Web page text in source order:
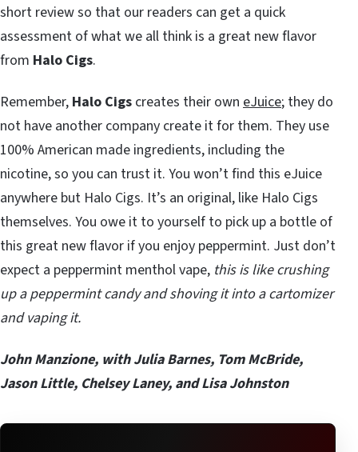
short review so that our readers can get a quick
assessment of what we all think is a great new flavor
from Halo Cigs.
Remember, Halo Cigs creates their own eJuice; they do
not have another company create it for them. They use
100% American made ingredients, including the
nicotine, so you can trust it. You won’t find this eJuice
anywhere but Halo Cigs. It’s an original, like Halo Cigs
themselves. You owe it to yourself to pick up a bottle of
this great new flavor if you enjoy peppermint. Just don’t
expect a peppermint menthol vape, this is like crushing
up a peppermint candy and shoving it into a cartomizer
and vaping it.
John Manzione, with Julia Barnes, Tom McBride,
Jason Little, Chelsey Laney, and Lisa Johnston